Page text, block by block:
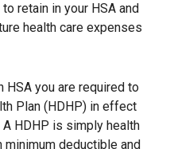
retain in your HSA and
health care expenses
HSA you are required to
Plan (HDHP) in effect
HDHP is simply health
deductible and